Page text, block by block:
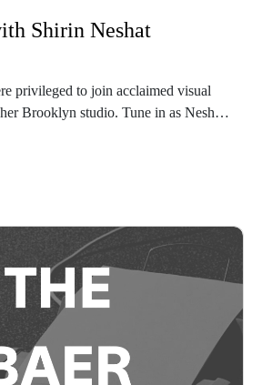
Shirin Neshat
privileged to join acclaimed visual
Brooklyn studio. Tune in as Neshat,
Baer Faxt CEO Josh Baer, shares
in-exile from her early days in
show at The Parrish Art
by Arthur Analytics. Visit
more.